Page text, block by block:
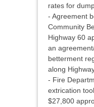
rates for
- Agreement
Community
Highway 60
an
betterment
along
- Fire
extrication
$27,800